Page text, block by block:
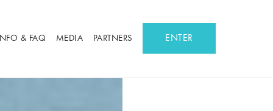
& FAQ MEDIA PARTNERS ENTER